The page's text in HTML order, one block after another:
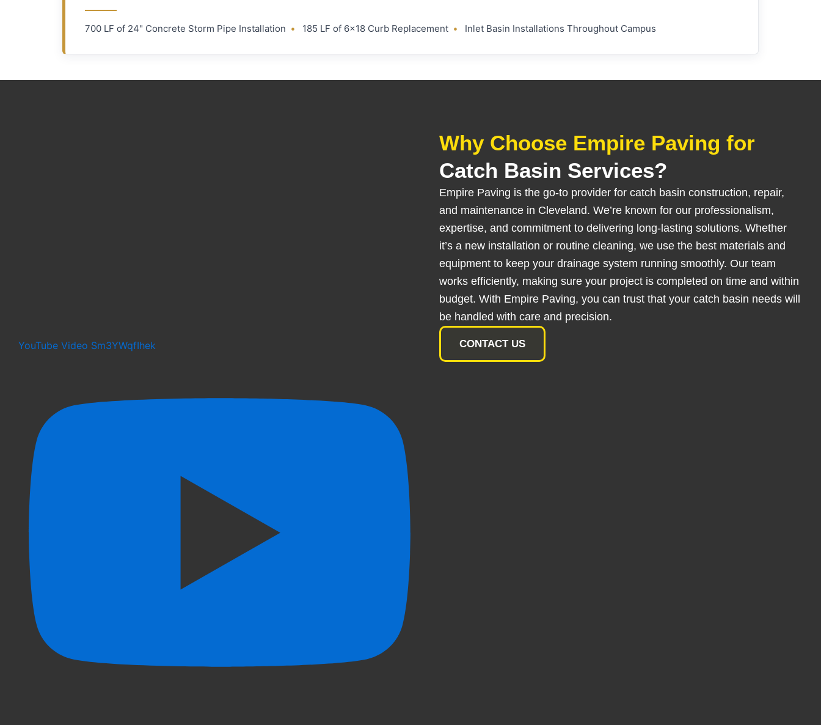
700 LF of 24" Concrete Storm Pipe Installation • 185 LF of 6×18 Curb Replacement • Inlet Basin Installations Throughout Campus
YouTube Video Sm3YWqfIhek
Why Choose Empire Paving for
Catch Basin Services?
Empire Paving is the go-to provider for catch basin construction, repair,
and maintenance in Cleveland. We’re known for our professionalism,
expertise, and commitment to delivering long-lasting solutions. Whether
it’s a new installation or routine cleaning, we use the best materials and
equipment to keep your drainage system running smoothly. Our team
works efficiently, making sure your project is completed on time and within
budget. With Empire Paving, you can trust that your catch basin needs will
be handled with care and precision.
CONTACT US